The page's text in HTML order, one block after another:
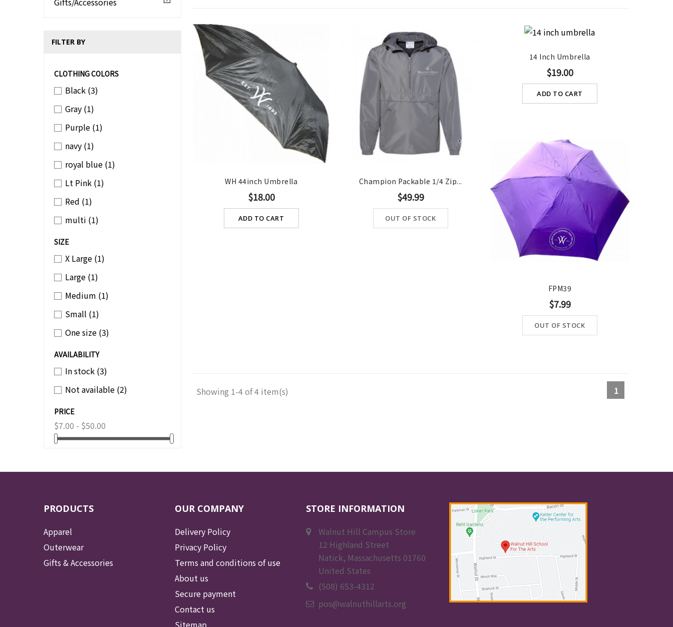
FILTER BY
CLOTHING COLORS
Black (3)
Gray (1)
Purple (1)
navy (1)
royal blue (1)
Lt Pink (1)
Red (1)
multi (1)
SIZE
X Large (1)
Large (1)
Medium (1)
Small (1)
One size (3)
AVAILABILITY
In stock (3)
Not available (2)
PRICE
$7.00 - $50.00
WH 44inch Umbrella
$18.00
ADD TO CART
Champion Packable 1/4 Zip...
$49.99
OUT OF STOCK
14 Inch Umbrella
$19.00
ADD TO CART
FPM39
$7.99
OUT OF STOCK
Showing 1-4 of 4 item(s) 1
PRODUCTS
Apparel
Outerwear
Gifts & Accessories
OUR COMPANY
Delivery Policy
Privacy Policy
Terms and conditions of use
About us
Secure payment
Contact us
Sitemap
STORE INFORMATION
Walnut Hill Campus Store
12 Highland Street
Natick, Massachusetts 01760
United States
(508) 653-4312
pos@walnuthillarts.org